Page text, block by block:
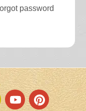
password